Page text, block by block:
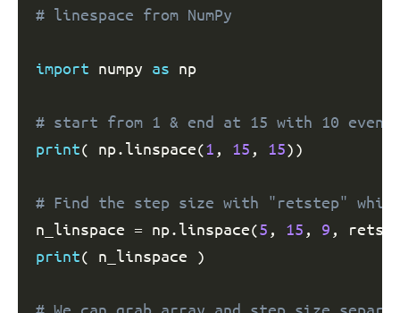
# linespace from NumPy
import numpy as np
# start from 1 & end at 15 with 10
print( np.linspace(1 , 15 , 15))
# Find the step size with "retstep"
n_linspace = np.linspace(5 , 15 , 9 ,
print( n_linspace )